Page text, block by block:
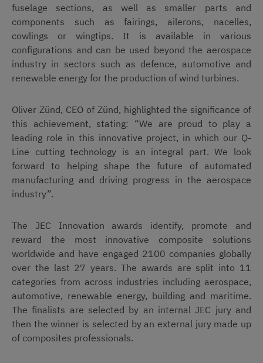
fuselage sections, as well as smaller parts and
components such as fairings, ailerons, nacelles,
cowlings or wingtips. It is available in various
configurations and can be used beyond the aerospace
industry in sectors such as defence, automotive and
renewable energy for the production of wind turbines.
Oliver Zünd, CEO of Zünd, highlighted the significance of
this achievement, stating: “We are proud to play a
leading role in this innovative project, in which our Q-
Line cutting technology is an integral part. We look
forward to helping shape the future of automated
manufacturing and driving progress in the aerospace
industry”.
The JEC Innovation awards identify, promote and
reward the most innovative composite solutions
worldwide and have engaged 2100 companies globally
over the last 27 years. The awards are split into 11
categories from across industries including aerospace,
automotive, renewable energy, building and maritime.
The finalists are selected by an internal JEC jury and
then the winner is selected by an external jury made up
of composites professionals.